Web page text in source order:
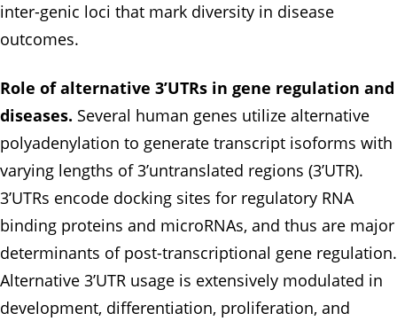
inter-genic loci that mark diversity in disease
outcomes.
Role of alternative 3’UTRs in gene regulation and
diseases. Several human genes utilize alternative
polyadenylation to generate transcript isoforms with
varying lengths of 3’untranslated regions (3’UTR).
3’UTRs encode docking sites for regulatory RNA
binding proteins and microRNAs, and thus are major
determinants of post-transcriptional gene regulation.
Alternative 3’UTR usage is extensively modulated in
development, differentiation, proliferation, and